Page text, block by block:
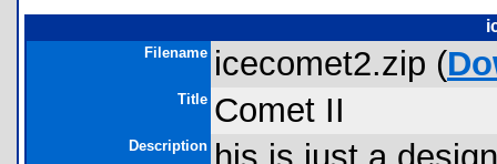
Filename icecomet2.zip (
Title Comet II
Description